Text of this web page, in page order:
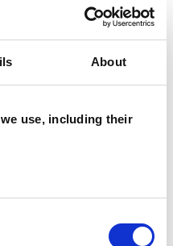
About
use, including their
WITH
Cancer